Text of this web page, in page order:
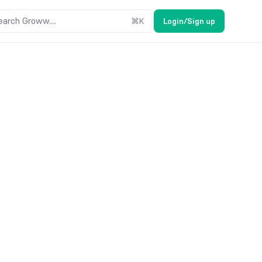
Groww.... ⌘K Login/Sign up